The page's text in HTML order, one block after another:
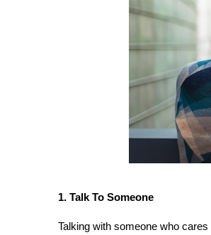
1. Talk To Someone
Talking with someone who